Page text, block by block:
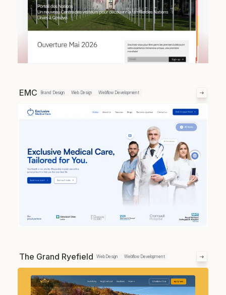
EMC Brand Design Web Design Webflow Development
The Grand Ryefield Web Design Webflow Development